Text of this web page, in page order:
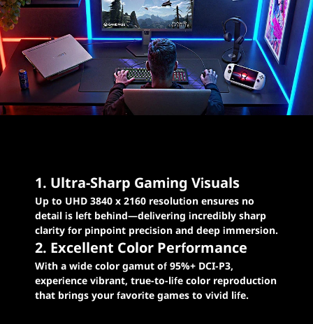
1. Ultra-Sharp Gaming Visuals
Up to UHD 3840 x 2160 resolution ensures no
detail is left behind—delivering incredibly sharp
clarity for pinpoint precision and deep immersion.
2. Excellent Color Performance
With a wide color gamut of 95%+ DCI-P3,
experience vibrant, true-to-life color reproduction
that brings your favorite games to vivid life.